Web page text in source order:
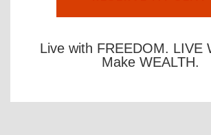
Live with FREEDOM. LIVE
Make WEALTH.